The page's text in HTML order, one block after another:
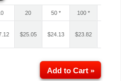
20 50 * 100 *
$25.05 $24.13 $23.82
Add to Cart »